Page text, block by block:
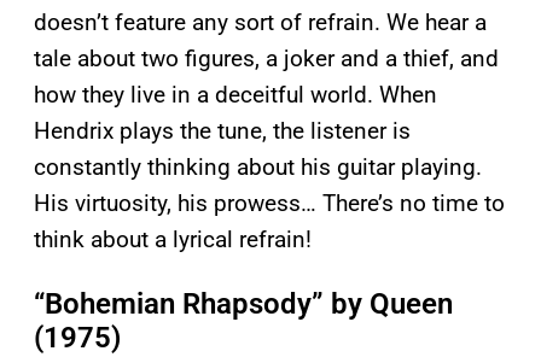
doesn’t feature any sort of refrain. We hear a
tale about two figures, a joker and a thief, and
how they live in a deceitful world. When
Hendrix plays the tune, the listener is
constantly thinking about his guitar playing.
His virtuosity, his prowess… There’s no time to
think about a lyrical refrain!
“Bohemian Rhapsody” by Queen
(1975)